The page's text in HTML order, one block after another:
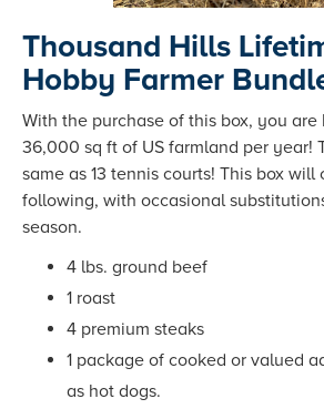
Thousand Hills
Hobby Farmer
With the purchase of this box, you
36,000 sq ft of US farmland per year!
same as 13 tennis courts! This box
following, with occasional
season.
4 lbs. ground beef
1 roast
4 premium steaks
1 package of cooked or valued
as hot dogs.